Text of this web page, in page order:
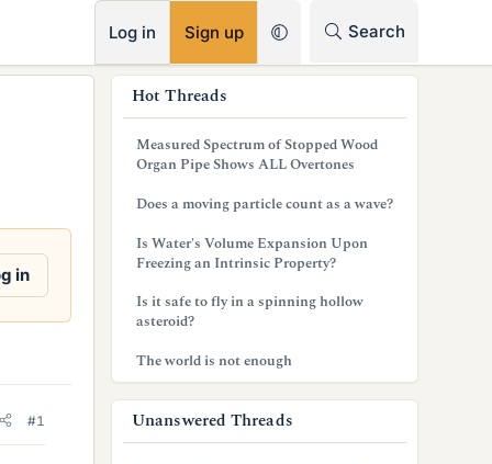
Log in Sign up Search
in
#1
Hot Threads
Measured Spectrum of Stopped Wood
Organ Pipe Shows ALL Overtones
Does a moving particle count as a wave?
Is Water's Volume Expansion Upon
Freezing an Intrinsic Property?
Is it safe to fly in a spinning hollow
asteroid?
The world is not enough
Unanswered Threads